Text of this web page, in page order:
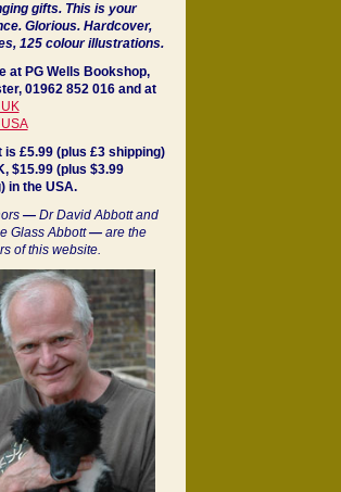
gifts. This is your
Glorious. Hardcover,
125 colour illustrations.
at PG Wells Bookshop,
01962 852 016 and at
is £5.99 (plus £3 shipping)
$15.99 (plus $3.99
in the USA.
—Dr David Abbott and
Glass Abbott—are the
of this website.